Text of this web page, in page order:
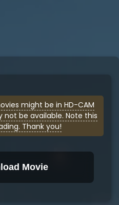
might be in HD-CAM
be available. Note this
Thank you!
Movie